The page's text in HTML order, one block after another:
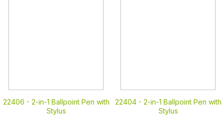
22406 - 2-in-1 Ballpoint Pen with
Stylus
22404 - 2-in-1 Ballpoint Pen with
Stylus